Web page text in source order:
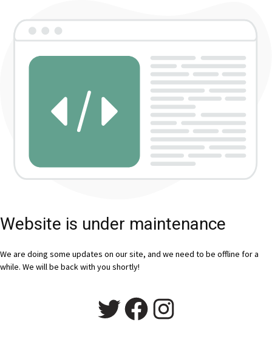
Website is under maintenance
We are doing some updates on our site, and we need to be offline for a
while. We will be back with you shortly!
Twitter
Facebook
Instagram